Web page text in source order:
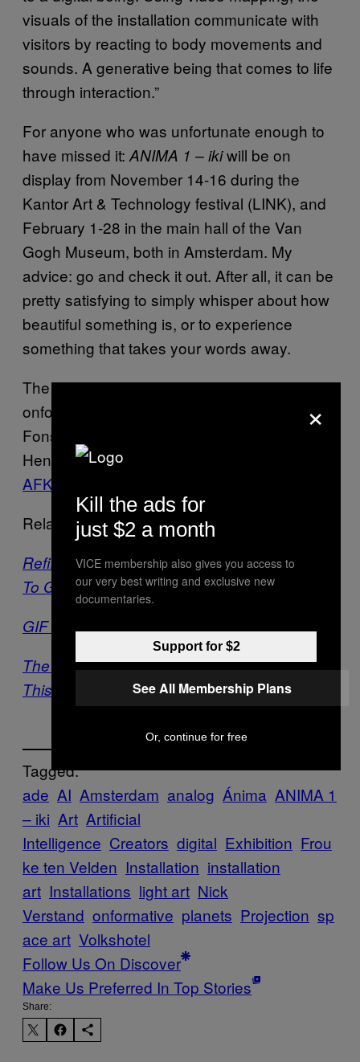
visuals of the installation communicate with
visitors by reacting to body movements and
sounds. A generative being that comes to life
through interaction.”
For anyone who was unfortunate enough to
have missed it: ANIMA 1 – ikiwill be on
display from November 14-16 during the
Kantor Art & Technology festival (LINK), and
February 1-28 in the main hall of the Van
Gogh Museum, both in Amsterdam. My
advice: go and check it out. After all, it can be
pretty satisfying to simply whisper about how
beautiful something is, or to experience
something that takes your words away.
TheANIMAteam is: Nick Verstand,
onformative, Frouke ten Velden, João
Fonseca, Pufferfish, Geert Schaap, Marina
Henao, Beamsystems, and is supported by
AFK
Related:
Refik Anadol’s A/V Light Spectacular Comes
To Gehry’s LA Concert Hall
GIF Artist Asks, “What If CUBES Could Fly?”
The Science Of Sound Gets Visualized In
This A/V Experiment
Tagged:
ade AI Amsterdam analog Ánima ANIMA 1
– iki Art Artificial
Intelligence Creators digital Exhibition Frou
ke ten Velden Installation installation
art Installations light art Nick
Verstand onformative planets Projection sp
ace art Volkshotel
Follow Us On Discover
Make Us Preferred In Top Stories
Share:
×
Kill the ads for
just $2 a month
VICE membership also gives you access to
our very best writing and exclusive new
documentaries.
Support for $2
See All Membership Plans
Or, continue for free